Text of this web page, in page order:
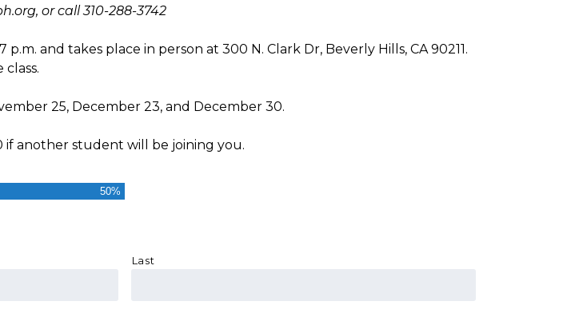
, or call 310-288-3742
p.m. and takes place in person at 300 N. Clark Dr, Beverly Hills, CA 90211.
25, December 23, and December 30.
if another student will be joining you.
50%
Last